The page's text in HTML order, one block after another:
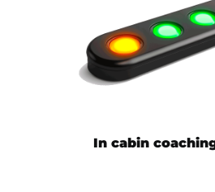
In cabin